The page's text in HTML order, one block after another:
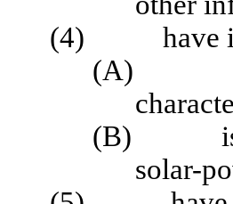
(4) have in
(A)
(B) is not
solar-